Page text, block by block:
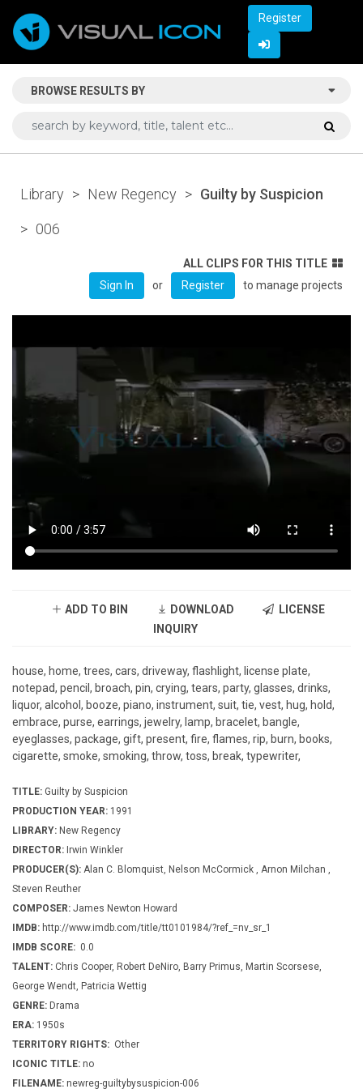
Register
BROWSE RESULTS BY
Library > New Regency > Guilty by Suspicion
> 006
ALL CLIPS FOR THIS TITLE
Sign In
or Register to manage projects
ADD TO BIN DOWNLOAD
LICENSE
INQUIRY
house, home, trees, cars, driveway, flashlight, license plate,
notepad, pencil, broach, pin, crying, tears, party, glasses, drinks,
liquor, alcohol, booze, piano, instrument, suit, tie, vest, hug, hold,
embrace, purse, earrings, jewelry, lamp, bracelet, bangle,
eyeglasses, package, gift, present, fire, flames, rip, burn, books,
cigarette, smoke, smoking, throw, toss, break, typewriter,
TITLE: Guilty by Suspicion
PRODUCTION YEAR: 1991
LIBRARY: New Regency
DIRECTOR: Irwin Winkler
PRODUCER(S): Alan C. Blomquist, Nelson McCormick , Arnon Milchan ,
Steven Reuther
COMPOSER: James Newton Howard
IMDB: http://www.imdb.com/title/tt0101984/?ref_=nv_sr_1
IMDB SCORE: 0.0
TALENT: Chris Cooper, Robert DeNiro, Barry Primus, Martin Scorsese,
George Wendt, Patricia Wettig
GENRE: Drama
ERA: 1950s
TERRITORY RIGHTS: Other
ICONIC TITLE: no
FILENAME: newreg-guiltybysuspicion-006